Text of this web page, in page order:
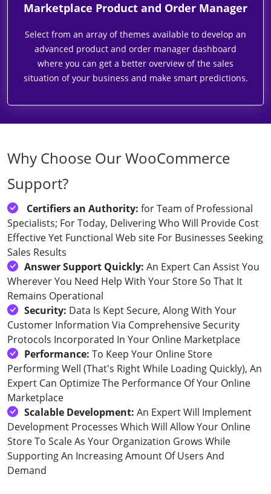
Marketplace Product and Order Manager
Select from an array of themes available to develop an
advanced product and order manager dashboard
where you can get a better overview of the sales
situation of your business and make smart predictions.
Why Choose Our WooCommerce
Support?
Certifiers an Authority: for Team of Professional
Specialists; For Today, Delivering Who Will Provide Cost
Effective Yet Functional Web site For Businesses Seeking
Sales Results
Answer Support Quickly: An Expert Can Assist You
Wherever You Need Help With Your Store So That It
Remains Operational
Security: Data Is Kept Secure, Along With Your
Customer Information Via Comprehensive Security
Protocols Incorporated In Your Online Marketplace
Performance: To Keep Your Online Store
Performing Well (That's Right While Loading Quickly), An
Expert Can Optimize The Performance Of Your Online
Marketplace
Scalable Development: An Expert Will Implement
Development Processes Which Will Allow Your Online
Store To Scale As Your Organization Grows While
Supporting An Increasing Amount Of Users And
Demand